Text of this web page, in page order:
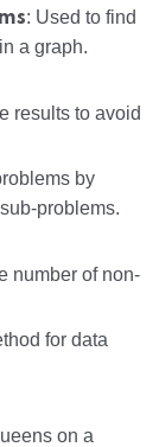
: Used to find
a graph.
results to avoid
by
problems.
number of non-
for data
on a